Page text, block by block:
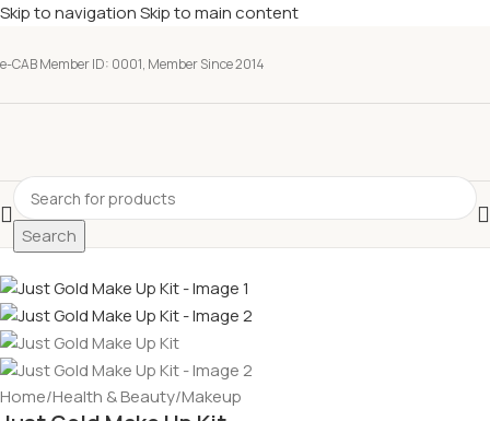
Skip to navigationSkip to main content
e-CAB Member ID: 0001, Member Since 2014
Search
Home/Health & Beauty/Makeup